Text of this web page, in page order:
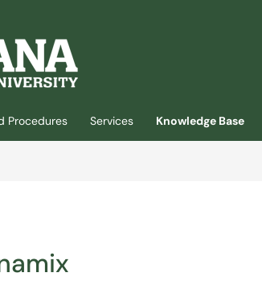
Procedures Services
Knowledge Base